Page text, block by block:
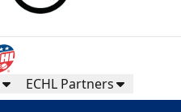
ECHL Partners